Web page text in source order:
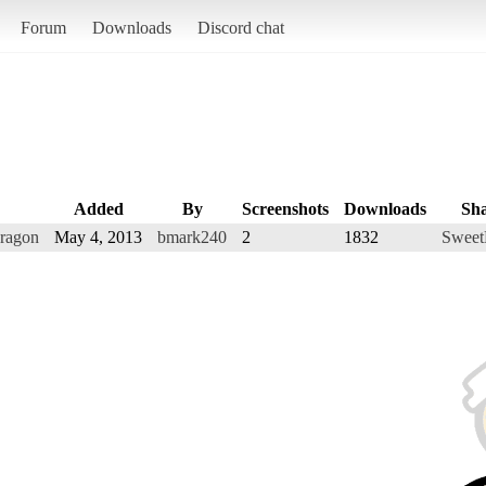
Forum Downloads Discord chat
Added By Screenshots Downloads
May 4, 2013 bmark240 2 1832